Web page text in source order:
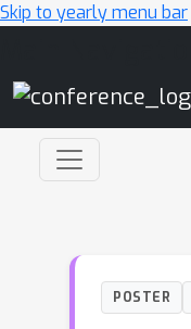
Skip to yearly menu bar
POSTER